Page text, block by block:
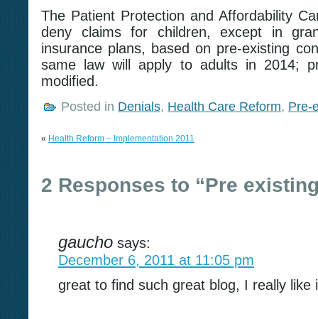
The Patient Protection and Affordability
deny claims for children, except in
insurance plans, based on pre-existing
same law will apply to adults in 2014;
modified.
Posted in Denials, Health Care Reform, Pre-
« Health Reform – Implementation 2011
2 Responses to “Pre
gaucho says:
December 6, 2011 at 11:05 pm
great to find such great blog, I really like